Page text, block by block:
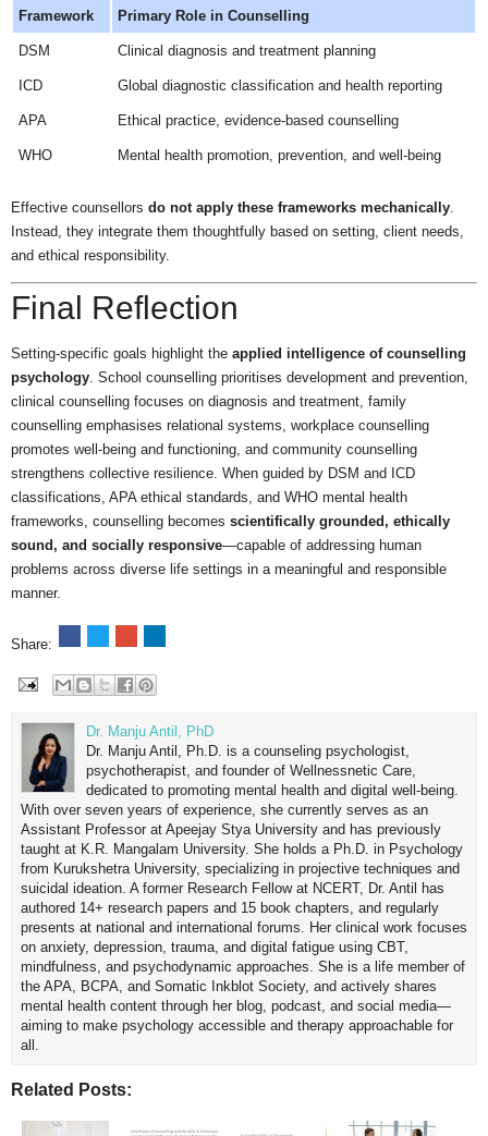
Framework Primary Role in Counselling
DSM Clinical diagnosis and treatment planning
ICD Global diagnostic classification and health reporting
APA Ethical practice, evidence-based counselling
WHO Mental health promotion, prevention, and well-being
Effective counsellors do not apply these frameworks mechanically.
Instead, they integrate them thoughtfully based on setting, client needs,
and ethical responsibility.
Final Reflection
Setting-specific goals highlight the applied intelligence of counselling
psychology . School counselling prioritises development and prevention,
clinical counselling focuses on diagnosis and treatment, family
counselling emphasises relational systems, workplace counselling
promotes well-being and functioning, and community counselling
strengthens collective resilience. When guided by DSM and ICD
classifications, APA ethical standards, and WHO mental health
frameworks, counselling becomes scientifically grounded, ethically
sound, and socially responsive—capable of addressing human
problems across diverse life settings in a meaningful and responsible
manner.
Share:
Dr. Manju Antil, PhD
Dr. Manju Antil, Ph.D. is a counseling psychologist,
psychotherapist, and founder of Wellnessnetic Care,
dedicated to promoting mental health and digital well-being.
With over seven years of experience, she currently serves as an
Assistant Professor at Apeejay Stya University and has previously
taught at K.R. Mangalam University. She holds a Ph.D. in Psychology
from Kurukshetra University, specializing in projective techniques and
suicidal ideation. A former Research Fellow at NCERT, Dr. Antil has
authored 14+ research papers and 15 book chapters, and regularly
presents at national and international forums. Her clinical work focuses
on anxiety, depression, trauma, and digital fatigue using CBT,
mindfulness, and psychodynamic approaches. She is a life member of
the APA, BCPA, and Somatic Inkblot Society, and actively shares
mental health content through her blog, podcast, and social media—
aiming to make psychology accessible and therapy approachable for
all.
Related Posts: